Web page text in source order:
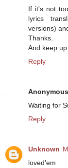
If it's not
lyrics
versions)
Thanks.
And keep
Reply
Anonymous
Waiting for
Reply
Unknown
loved'em